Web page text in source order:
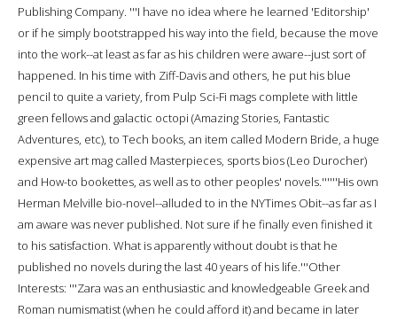
Publishing Company. '''I have no idea where he learned 'Editorship'
or if he simply bootstrapped his way into the field, because the move
into the work--at least as far as his children were aware--just sort of
happened. In his time with Ziff-Davis and others, he put his blue
pencil to quite a variety, from Pulp Sci-Fi mags complete with little
green fellows and galactic octopi (Amazing Stories, Fantastic
Adventures, etc), to Tech books, an item called Modern Bride, a huge
expensive art mag called Masterpieces, sports bios (Leo Durocher)
and How-to bookettes, as well as to other peoples' novels.''''''His own
Herman Melville bio-novel--alluded to in the NYTimes Obit--as far as I
am aware was never published. Not sure if he finally even finished it
to his satisfaction. What is apparently without doubt is that he
published no novels during the last 40 years of his life.'''Other
Interests: '''Zara was an enthusiastic and knowledgeable Greek and
Roman numismatist (when he could afford it) and became in later